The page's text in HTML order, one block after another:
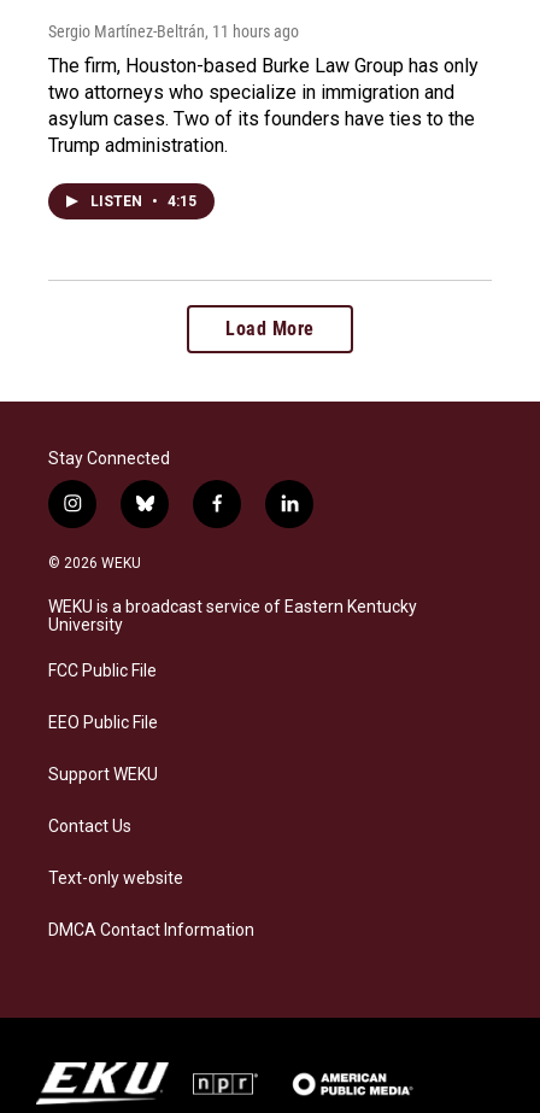
Sergio Martínez-Beltrán, 11 hours ago
The firm, Houston-based Burke Law Group has only
two attorneys who specialize in immigration and
asylum cases. Two of its founders have ties to the
Trump administration.
LISTEN • 4:15
Load More
Stay Connected
i
n
s
a
g
a
b
l
s
k
f
a
b
o
l
i
e
d
© 2026 WEKU
WEKU is a broadcast service of Eastern Kentucky
University
FCC Public File
EEO Public File
Support WEKU
Contact Us
Text-only website
DMCA Contact Information